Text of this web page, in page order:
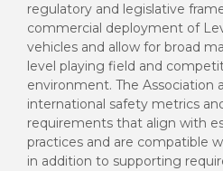
regulatory and legislative
commercial deployment of
vehicles and allow for broad
level playing field and
environment. The Association
international safety metrics
requirements that align with
practices and are compatible
in addition to supporting